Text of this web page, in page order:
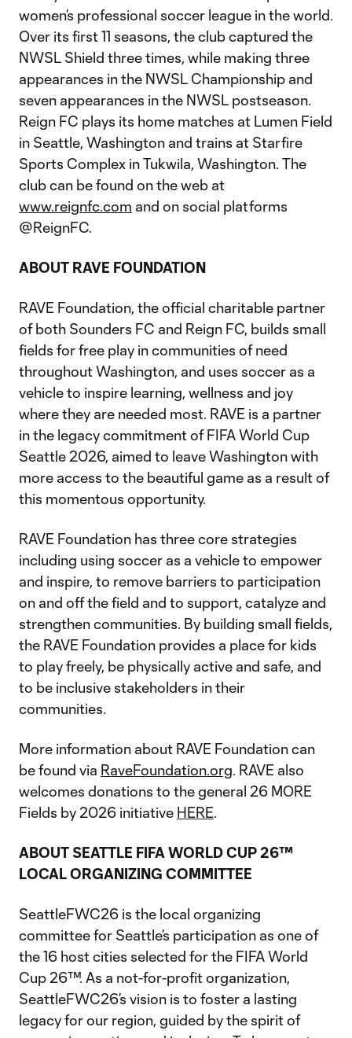
women’s professional soccer league in the world.
Over its first 11 seasons, the club captured the
NWSL Shield three times, while making three
appearances in the NWSL Championship and
seven appearances in the NWSL postseason.
Reign FC plays its home matches at Lumen Field
in Seattle, Washington and trains at Starfire
Sports Complex in Tukwila, Washington. The
club can be found on the web at
www.reignfc.com and on social platforms
@ReignFC.
ABOUT RAVE FOUNDATION
RAVE Foundation, the official charitable partner
of both Sounders FC and Reign FC, builds small
fields for free play in communities of need
throughout Washington, and uses soccer as a
vehicle to inspire learning, wellness and joy
where they are needed most. RAVE is a partner
in the legacy commitment of FIFA World Cup
Seattle 2026, aimed to leave Washington with
more access to the beautiful game as a result of
this momentous opportunity.
RAVE Foundation has three core strategies
including using soccer as a vehicle to empower
and inspire, to remove barriers to participation
on and off the field and to support, catalyze and
strengthen communities. By building small fields,
the RAVE Foundation provides a place for kids
to play freely, be physically active and safe, and
to be inclusive stakeholders in their
communities.
More information about RAVE Foundation can
be found via RaveFoundation.org. RAVE also
welcomes donations to the general 26 MORE
Fields by 2026 initiative HERE.
ABOUT SEATTLE FIFA WORLD CUP 26™
LOCAL ORGANIZING COMMITTEE
SeattleFWC26 is the local organizing
committee for Seattle’s participation as one of
the 16 host cities selected for the FIFA World
Cup 26™. As a not-for-profit organization,
SeattleFWC26’s vision is to foster a lasting
legacy for our region, guided by the spirit of